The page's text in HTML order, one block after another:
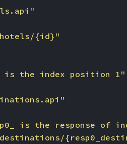
{id}"
is the index position 1"
is the response of